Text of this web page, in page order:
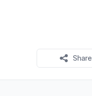
Share